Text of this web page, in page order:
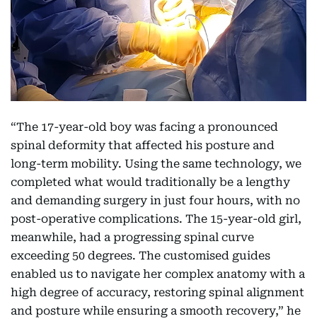
“The 17-year-old boy was facing a pronounced
spinal deformity that affected his posture and
long-term mobility. Using the same technology, we
completed what would traditionally be a lengthy
and demanding surgery in just four hours, with no
post-operative complications. The 15-year-old girl,
meanwhile, had a progressing spinal curve
exceeding 50 degrees. The customised guides
enabled us to navigate her complex anatomy with a
high degree of accuracy, restoring spinal alignment
and posture while ensuring a smooth recovery,” he